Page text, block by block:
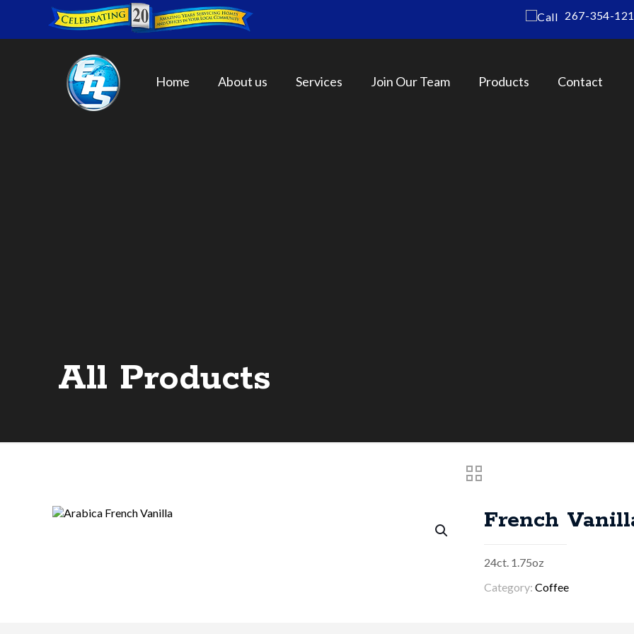
267-354-
Home About us Services Join Our Team Products Contact
All Products
French
24ct. 1.75oz
Category: Coffee